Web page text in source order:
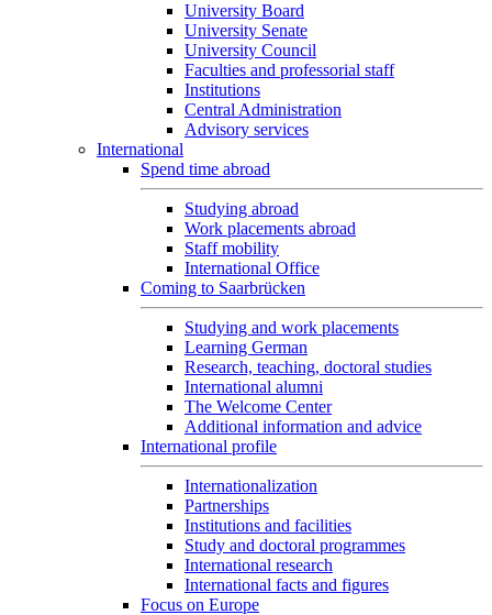
University Board
University Senate
University Council
Faculties and professorial staff
Institutions
Central Administration
Advisory services
International
Spend time abroad
Studying abroad
Work placements abroad
Staff mobility
International Office
Coming to Saarbrücken
Studying and work placements
Learning German
Research, teaching, doctoral studies
International alumni
The Welcome Center
Additional information and advice
International profile
Internationalization
Partnerships
Institutions and facilities
Study and doctoral programmes
International research
International facts and figures
Focus on Europe